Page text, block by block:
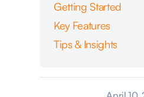
Getting Started
Key Features
Tips & Insights